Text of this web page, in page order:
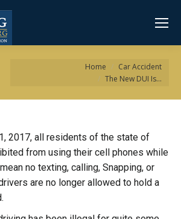
Home
Car Accident
The New DUI Is…
2017, all residents of the state of
from using their cell phones while
no texting, calling, Snapping, or
are no longer allowed to hold a